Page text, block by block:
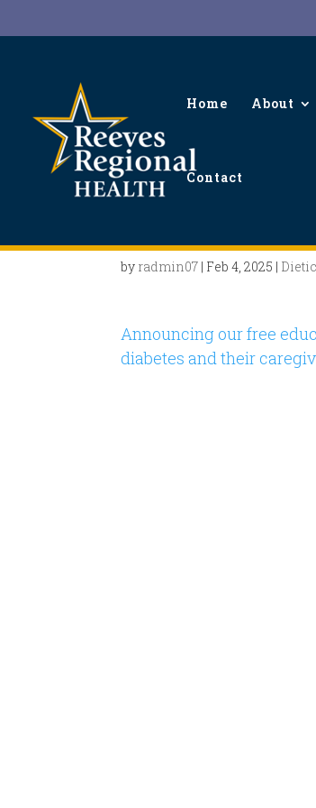
Home About
Contact
by radmin07 | Feb 4, 2025 |
Announcing our free
diabetes and their